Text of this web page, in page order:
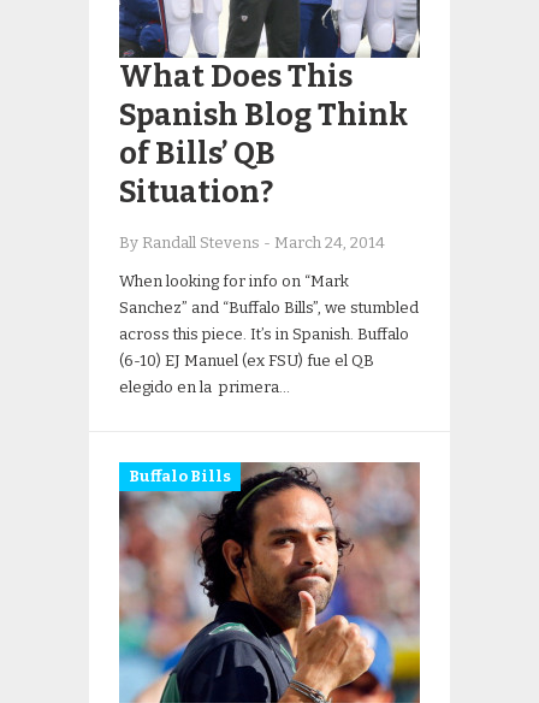
What Does This
Spanish Blog Think
of Bills’ QB
Situation?
By Randall Stevens - March 24, 2014
When looking for info on “Mark
Sanchez” and “Buffalo Bills”, we stumbled
across this piece. It’s in Spanish. Buffalo
(6-10) EJ Manuel (ex FSU) fue el QB
elegido en la primera…
Buffalo Bills